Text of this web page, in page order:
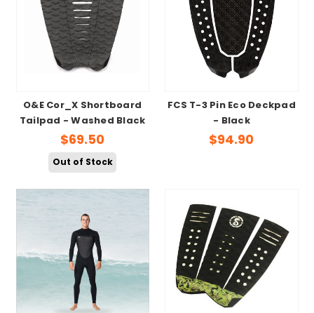
O&E Cor_X Shortboard
Tailpad - Washed Black
$69.50
Out of Stock
FCS T-3 Pin Eco Deckpad
- Black
$94.90